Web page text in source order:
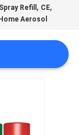
Refill , CE,
Aerosol